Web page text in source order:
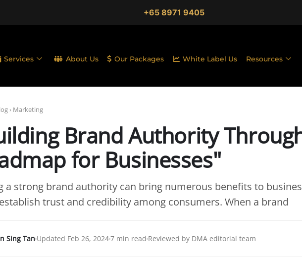
+65 8971 9405
Services About Us Our Packages White Label Us Resources
› Marketing
Brand Authority
for Businesses"
a strong brand authority can bring numerous benefits to
trust and credibility among consumers. When a brand
Sing Tan Updated Feb 26, 20247 min read Reviewed by DMA editorial team